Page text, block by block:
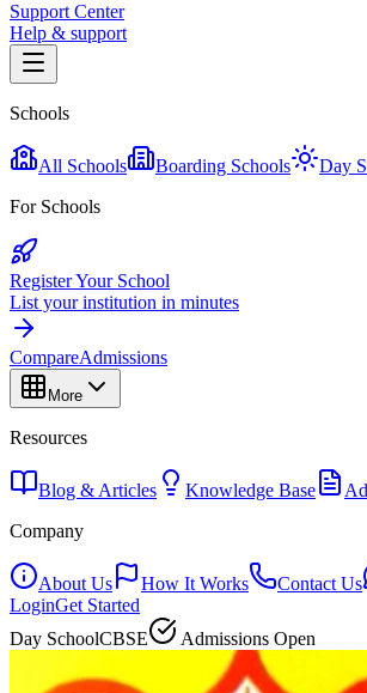
Support Center
Help & support
Schools
All Schools Boarding Schools
Day
For Schools
Register Your School
List your institution in minutes
CompareAdmissions
More
Resources
Blog & Articles Knowledge Base
Company
About Us How It Works Contact Us
LoginGet Started
Day SchoolCBSE Admissions Open